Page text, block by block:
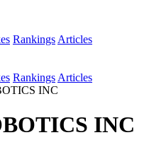
Rankings Articles
Rankings Articles
INC
INC